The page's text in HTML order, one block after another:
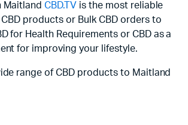
MaitlandCBD.TV is the most reliable
products or Bulk CBD orders to
for Health Requirements or CBD as a
for improving your lifestyle.
range of CBD products to Maitland